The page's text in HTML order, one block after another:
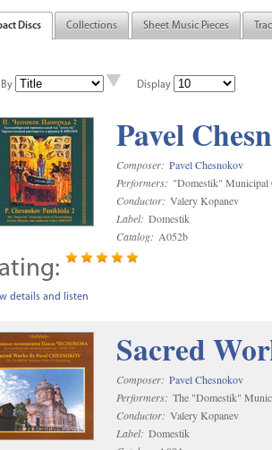
Discs Collections Sheet Music Pieces
Display
Pavel
Composer: Pavel Chesnokov
Performers: "Domestik" Municipal
Conductor: Valery Kopanev
Label: Domestik
Catalog: A052b
details and listen
Sacred
Composer: Pavel Chesnokov
Performers: The "Domestik"
Conductor: Valery Kopanev
Label: Domestik